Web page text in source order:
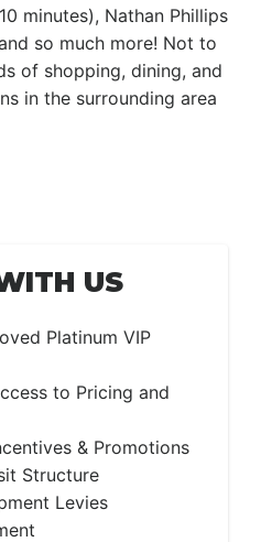
minutes), Nathan Phillips
so much more! Not to
of shopping, dining, and
in the surrounding area
US
Platinum VIP
to Pricing and
& Promotions
Structure
Levies